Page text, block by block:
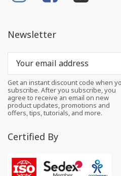
Newsletter
Get an instant discount code when
subscribe. After you subscribe, you
agree to receive an email on new
product updates, promotions and
offers, tips, tutorials, and more.
Certified By